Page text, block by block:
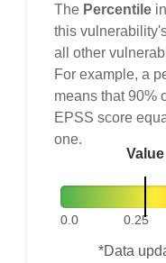
The Percentile
this
all other
For example, a
means that 90%
EPSS score
one.
Value
0.0 0.25
*Data